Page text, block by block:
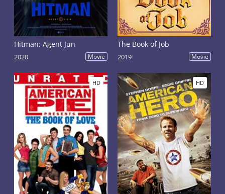
Hitman: Agent Jun
2020 Movie
The Book of Job
2019 Movie
HD HD